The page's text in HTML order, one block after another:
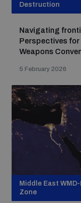
Destruction
Navigating
Perspectives
Weapons
5 February 2026
Middle East
Zone